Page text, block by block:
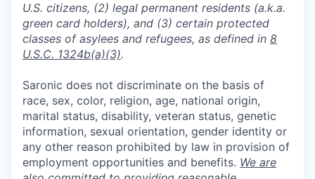
U.S. citizens, (2) legal permanent residents (a.k.a.
green card holders), and (3) certain protected
classes of asylees and refugees, as defined in 8
U.S.C. 1324b(a)(3).
Saronic does not discriminate on the basis of
race, sex, color, religion, age, national origin,
marital status, disability, veteran status, genetic
information, sexual orientation, gender identity or
any other reason prohibited by law in provision of
employment opportunities and benefits. We are